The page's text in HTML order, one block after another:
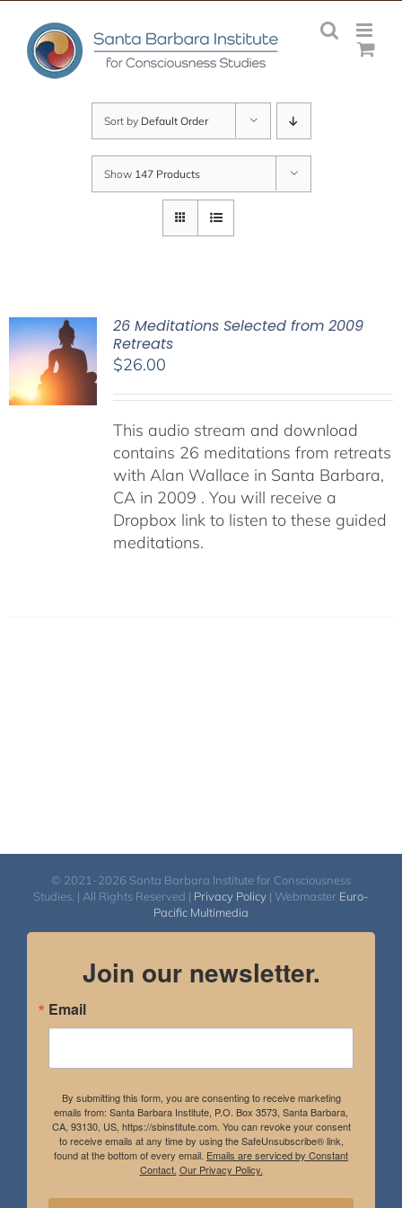
content
Sort by Default Order
Show 147 Products
26 Meditations Selected from 2009
Retreats
$26.00
This audio stream and download
contains 26 meditations from retreats
with Alan Wallace in Santa Barbara,
CA in 2009 . You will receive a
Dropbox link to listen to these guided
meditations.
© 2021-2026 Santa Barbara Institute for Consciousness
Studies. | All Rights Reserved | Privacy Policy | Webmaster Euro-
Pacific Multimedia
Join our newsletter.
Email
By submitting this form, you are consenting to receive marketing
emails from: Santa Barbara Institute, P.O. Box 3573, Santa Barbara,
CA, 93130, US, https://sbinstitute.com. You can revoke your consent
to receive emails at any time by using the SafeUnsubscribe® link,
found at the bottom of every email. Emails are serviced by Constant
Contact. Our Privacy Policy.